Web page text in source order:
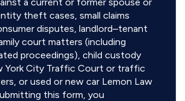
theft cases, small claims
disputes, landlord–tenant
court matters (including
proceedings), child custody
York City Traffic Court or traffic
or used or new car Lemon Law
this form, you